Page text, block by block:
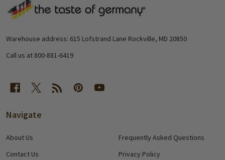
Footer
Warehouse address: 615 Lofstrand Lane Rockville, MD 20850
Call us at 800-881-6419
Navigate
About Us
Contact Us
Frequently Asked Questions
Privacy Policy